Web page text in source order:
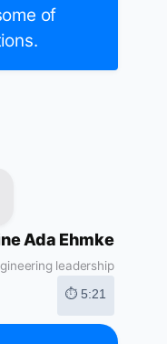
of
Ada Ehmke
leadership
⏱ 5:21